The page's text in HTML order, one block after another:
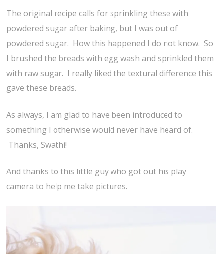
The original recipe calls for sprinkling these with
powdered sugar after baking, but I was out of
powdered sugar. How this happened I do not know. So
I brushed the breads with egg wash and sprinkled them
with raw sugar. I really liked the textural difference this
gave these breads.
As always, I am glad to have been introduced to
something I otherwise would never have heard of.
Thanks, Swathi!
And thanks to this little guy who got out his play
camera to help me take pictures.